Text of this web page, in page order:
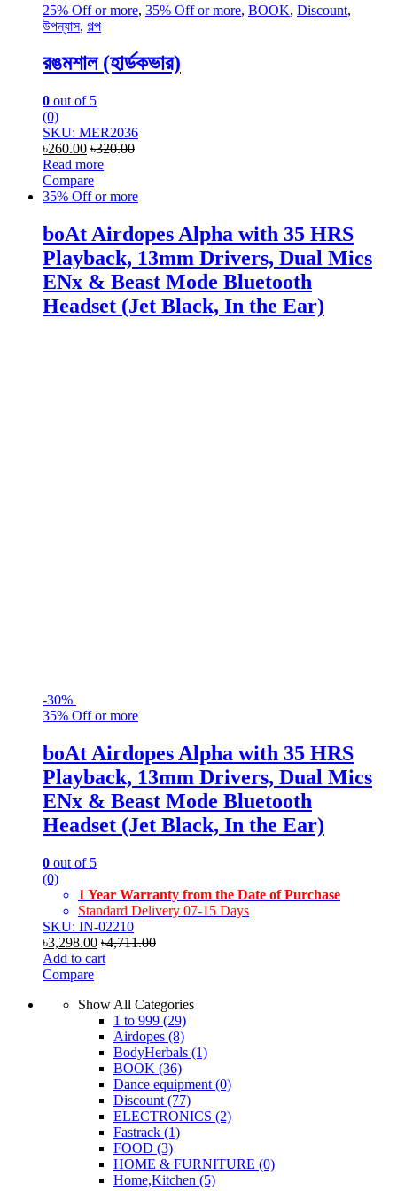
25% Off or more, 35% Off or more, BOOK, Discount,
উপন্যাস, গল্প
রঙমশাল (হার্ডকভার)
0 out of 5
(0)
SKU: MER2036
৳260.00 ৳320.00
Read more
Compare
35% Off or more
boAt Airdopes Alpha with 35 HRS
Playback, 13mm Drivers, Dual Mics
ENx & Beast Mode Bluetooth
Headset (Jet Black, In the Ear)
-30%
35% Off or more
boAt Airdopes Alpha with 35 HRS
Playback, 13mm Drivers, Dual Mics
ENx & Beast Mode Bluetooth
Headset (Jet Black, In the Ear)
0 out of 5
(0)
1 Year Warranty from the Date of Purchase
Standard Delivery 07-15 Days
SKU: IN-02210
৳3,298.00 ৳4,711.00
Add to cart
Compare
Show All Categories
1 to 999 (29)
Airdopes (8)
BodyHerbals (1)
BOOK (36)
Dance equipment (0)
Discount (77)
ELECTRONICS (2)
Fastrack (1)
FOOD (3)
HOME & FURNITURE (0)
Home,Kitchen (5)